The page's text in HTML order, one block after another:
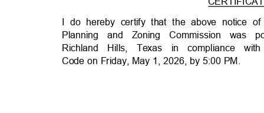
I do hereby certify that the above notice
Planning and Zoning Commission
Richland Hills, Texas in compliance
Code on Friday, May 1, 2026, by 5:00 PM.